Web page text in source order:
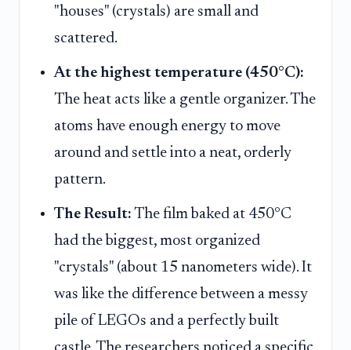
"houses" (crystals) are small and
scattered.
At the highest temperature (450°C):
The heat acts like a gentle organizer. The
atoms have enough energy to move
around and settle into a neat, orderly
pattern.
The Result: The film baked at 450°C
had the biggest, most organized
"crystals" (about 15 nanometers wide). It
was like the difference between a messy
pile of LEGOs and a perfectly built